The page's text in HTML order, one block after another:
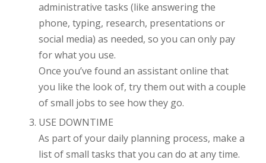
administrative tasks (like answering the
phone, typing, research, presentations or
social media) as needed, so you can only pay
for what you use.
Once you’ve found an assistant online that
you like the look of, try them out with a couple
of small jobs to see how they go.
USE DOWNTIME
As part of your daily planning process, make a
list of small tasks that you can do at any time.